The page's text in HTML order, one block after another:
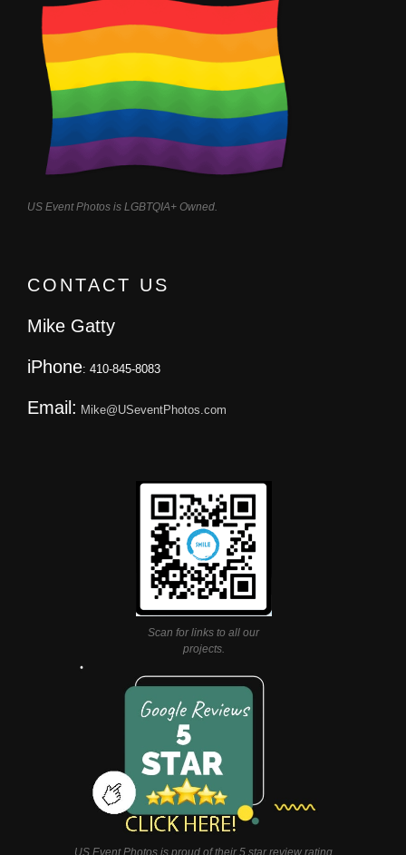
US Event Photos is LGBTQIA+ Owned.
CONTACT US
Mike Gatty
iPhone: 410-845-8083
Email: Mike@USeventPhotos.com
Scan for links to all our
projects.
US Event Photos is proud of their 5 star review rating